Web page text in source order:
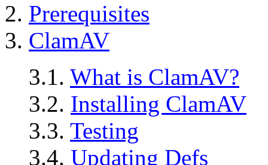
2. Prerequisites
3. ClamAV
3.1. What is ClamAV?
3.2. Installing ClamAV
3.3. Testing
3.4. Updating Defs